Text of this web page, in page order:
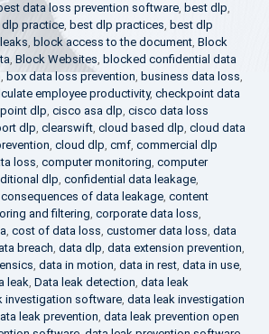
data loss prevention software, best dlp,
dlp practice, best dlp practices, best dlp
, block access to the document, Block
, Block Websites, blocked confidential data
, box data loss prevention, business data loss,
employee productivity, checkpoint data
dlp, cisco asa dlp, cisco data loss
dlp, clearswift, cloud based dlp, cloud data
, cloud dlp, cmf, commercial dlp
loss, computer monitoring, computer
dlp, confidential data leakage,
consequences of data leakage, content
and filtering, corporate data loss,
, cost of data loss, customer data loss, data
breach, data dlp, data extension prevention,
, data in motion, data in rest, data in use,
leak, Data leak detection, data leak
investigation software, data leak investigation
leak prevention, data leak prevention open